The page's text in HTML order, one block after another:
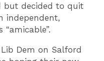
but decided to quit
independent,
Dem on Salford